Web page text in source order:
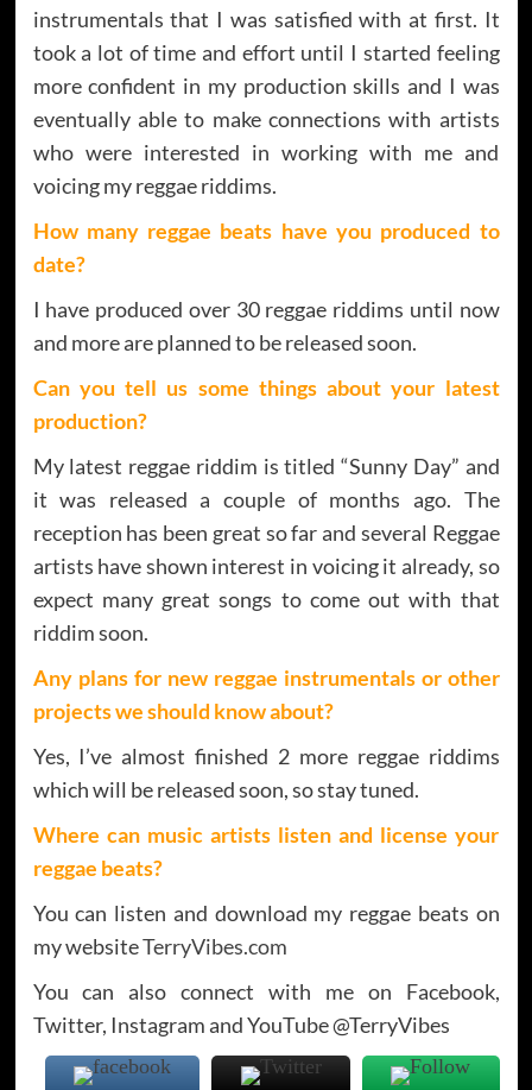
instrumentals that I was satisfied with at first. It
took a lot of time and effort until I started feeling
more confident in my production skills and I was
eventually able to make connections with artists
who were interested in working with me and
voicing my reggae riddims.
How many reggae beats have you produced to
date?
I have produced over 30 reggae riddims until now
and more are planned to be released soon.
Can you tell us some things about your latest
production?
My latest reggae riddim is titled “Sunny Day” and
it was released a couple of months ago. The
reception has been great so far and several Reggae
artists have shown interest in voicing it already, so
expect many great songs to come out with that
riddim soon.
Any plans for new reggae instrumentals or other
projects we should know about?
Yes, I’ve almost finished 2 more reggae riddims
which will be released soon, so stay tuned.
Where can music artists listen and license your
reggae beats?
You can listen and download my reggae beats on
my websiteTerryVibes.com
You can also connect with me on Facebook,
Twitter, Instagram and YouTube @TerryVibes